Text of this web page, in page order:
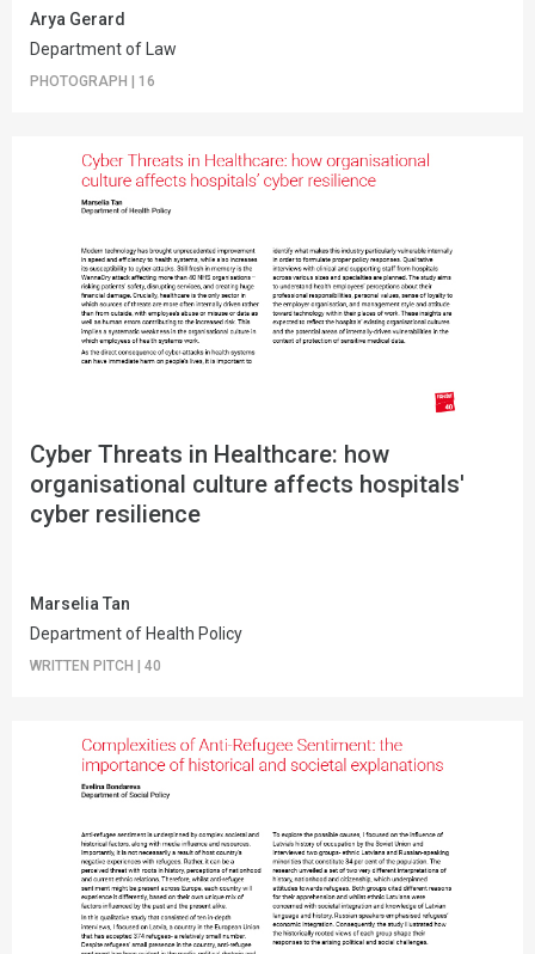
Arya Gerard
Department of Law
PHOTOGRAPH 16
Cyber Threats in Healthcare: how
organisational culture affects hospitals'
cyber resilience
Marselia Tan
Department of Health Policy
WRITTEN PITCH | 40